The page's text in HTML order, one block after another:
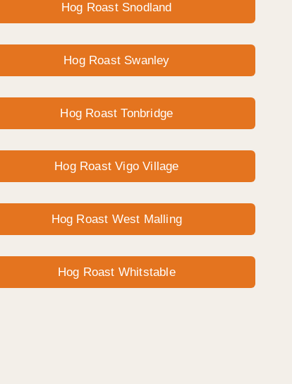
Hog Roast Snodland
Hog Roast Swanley
Hog Roast Tonbridge
Hog Roast Vigo Village
Hog Roast West Malling
Hog Roast Whitstable